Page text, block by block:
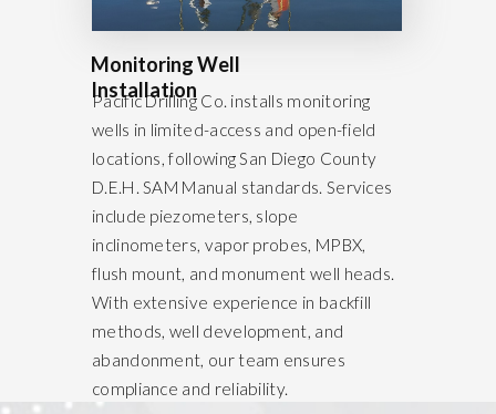
Monitoring Well
Installation
Pacific Drilling Co. installs monitoring
wells in limited-access and open-field
locations, following San Diego County
D.E.H. SAM Manual standards. Services
include piezometers, slope
inclinometers, vapor probes, MPBX,
flush mount, and monument well heads.
With extensive experience in backfill
methods, well development, and
abandonment, our team ensures
compliance and reliability.